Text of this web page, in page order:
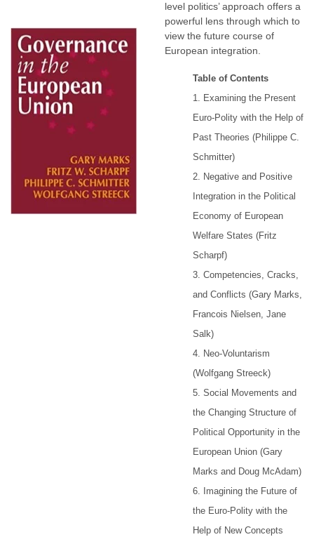
level politics’ approach offers a
powerful lens through which to
view the future course of
European integration.
Table of Contents
1. Examining the Present
Euro-Polity with the Help of
Past Theories (Philippe C.
Schmitter)
2. Negative and Positive
Integration in the Political
Economy of European
Welfare States (Fritz
Scharpf)
3. Competencies, Cracks,
and Conflicts (Gary Marks,
Francois Nielsen, Jane
Salk)
4. Neo-Voluntarism
(Wolfgang Streeck)
5. Social Movements and
the Changing Structure of
Political Opportunity in the
European Union (Gary
Marks and Doug McAdam)
6. Imagining the Future of
the Euro-Polity with the
Help of New Concepts